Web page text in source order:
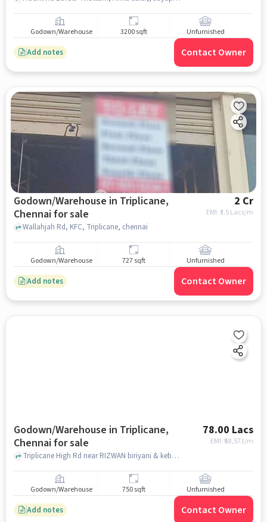
Godown/Warehouse 3200 sqft Unfurnished
Add notes Contact Owner
Godown/Warehouse in Triplicane,
Chennai for sale
2 Cr
EMI: ₹ 1.5 Lacs/m
Wallahjah Rd, KFC, Triplicane, chennai
Godown/Warehouse 727 sqft Unfurnished
Add notes Contact Owner
Godown/Warehouse in Triplicane,
Chennai for sale
78.00 Lacs
EMI: ₹ 58,573/m
Triplicane High Rd near RIZWAN biriyani & kebab centre , opposite white house residency, Triplicane, chennai
Godown/Warehouse 750 sqft Unfurnished
Add notes Contact Owner